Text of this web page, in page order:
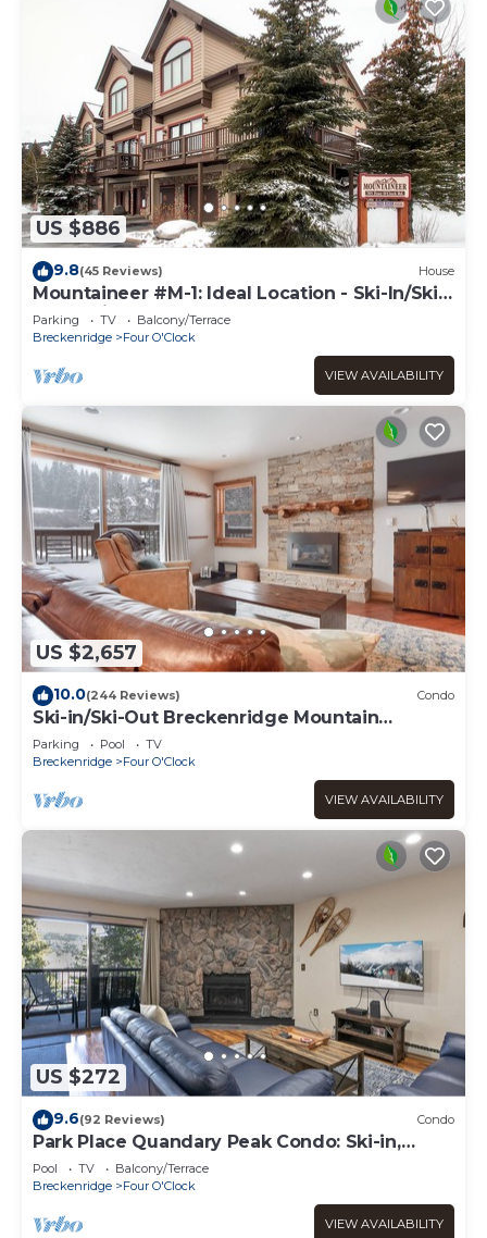
US $886
9.8(45 Reviews) House
Mountaineer #M-1: Ideal Location - Ski-In/Ski-
Out - Private Outdoor Hot Tub
Parking TV
Balcony/Terrace
Breckenridge
Four O'Clock
VIEW AVAILABILITY
US $2,657
10.0(244 Reviews) Condo
Ski-in/Ski-Out Breckenridge Mountain
Retreat; Free Shuttle
Parking Pool
TV
Breckenridge
Four O'Clock
VIEW AVAILABILITY
US $272
9.6(92 Reviews) Condo
Park Place Quandary Peak Condo: Ski-in,
Downtown Breck
Pool TV
Balcony/Terrace
Breckenridge
Four O'Clock
VIEW AVAILABILITY